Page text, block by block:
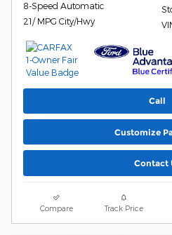
8-Speed Automatic
21/ MPG City/Hwy
Call
Customize
Contact
Compare Track Price